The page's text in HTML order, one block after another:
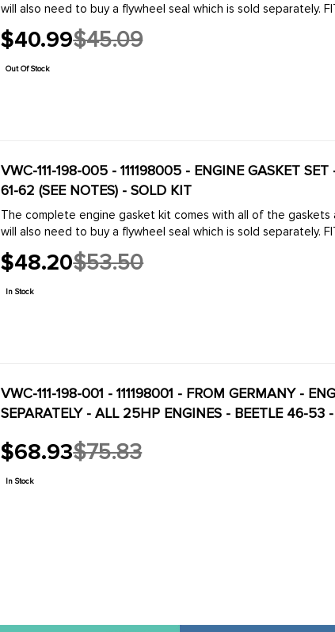
will also need to buy a flywheel seal which is sold separately.
$40.99
Old
price
$45.09
Out Of Stock
VWC-111-198-005 - 111198005 - ENGINE GASKET
61-62 (SEE NOTES) - SOLD KIT
The complete engine gasket kit comes with all of the gaskets
will also need to buy a flywheel seal which is sold separately.
$48.20
Old
price
$53.50
In Stock
VWC-111-198-001 - 111198001 - FROM GERMANY -
SEPARATELY - ALL 25HP ENGINES - BEETLE 46-53
$68.93
Old
price
$75.83
In Stock